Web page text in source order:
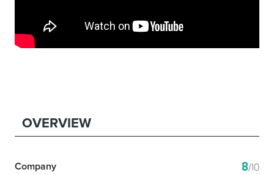
OVERVIEW
Company 8/10